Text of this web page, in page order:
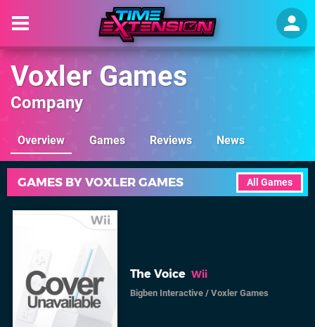
Voxler Games
Company
Overview Games Reviews News
All Games
GAMES BY VOXLER GAMES
The Voice Wii
Bigben Interactive /Voxler Games